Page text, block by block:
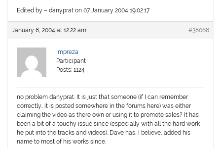
Edited by – danyprat on 07 January 2004 19:02:17
January 8, 2004 at 12:22 am #38068
Impreza
Participant
Posts: 1124
no problem danyprat. It is just that someone (if I can remember
correctly.. it is posted somewhere in the forums here) was either
claiming the video as there own or using it to promote sales? It has
been a bit of a touchy issue since (especially with all the hard work
he put into the tracks and videos). Dave has, I believe, added his
name to most of his works since.